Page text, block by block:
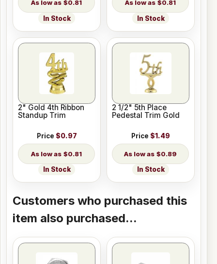
$0.81
In Stock
$0.81
In Stock
2" Gold 4th Ribbon
Standup Trim
Price $0.97
$0.81
In Stock
2 1/2" 5th Place
Pedestal Trim Gold
Price $1.49
$0.89
In Stock
Customers who purchased this
item also purchased...